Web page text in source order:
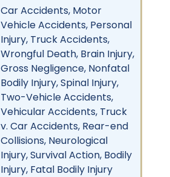
Car Accidents, Motor
Vehicle Accidents, Personal
Injury, Truck Accidents,
Wrongful Death, Brain Injury,
Gross Negligence, Nonfatal
Bodily Injury, Spinal Injury,
Two-Vehicle Accidents,
Vehicular Accidents, Truck
v. Car Accidents, Rear-end
Collisions, Neurological
Injury, Survival Action, Bodily
Injury, Fatal Bodily Injury